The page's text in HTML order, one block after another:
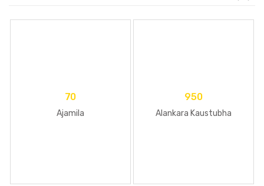
70
Ajamila
950
Alankara Kaustubha